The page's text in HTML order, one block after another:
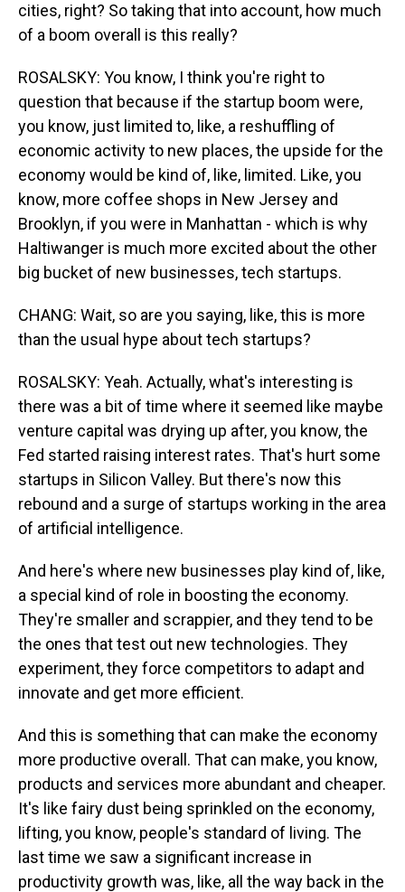
cities, right? So taking that into account, how much
of a boom overall is this really?
ROSALSKY: You know, I think you're right to
question that because if the startup boom were,
you know, just limited to, like, a reshuffling of
economic activity to new places, the upside for the
economy would be kind of, like, limited. Like, you
know, more coffee shops in New Jersey and
Brooklyn, if you were in Manhattan - which is why
Haltiwanger is much more excited about the other
big bucket of new businesses, tech startups.
CHANG: Wait, so are you saying, like, this is more
than the usual hype about tech startups?
ROSALSKY: Yeah. Actually, what's interesting is
there was a bit of time where it seemed like maybe
venture capital was drying up after, you know, the
Fed started raising interest rates. That's hurt some
startups in Silicon Valley. But there's now this
rebound and a surge of startups working in the area
of artificial intelligence.
And here's where new businesses play kind of, like,
a special kind of role in boosting the economy.
They're smaller and scrappier, and they tend to be
the ones that test out new technologies. They
experiment, they force competitors to adapt and
innovate and get more efficient.
And this is something that can make the economy
more productive overall. That can make, you know,
products and services more abundant and cheaper.
It's like fairy dust being sprinkled on the economy,
lifting, you know, people's standard of living. The
last time we saw a significant increase in
productivity growth was, like, all the way back in the